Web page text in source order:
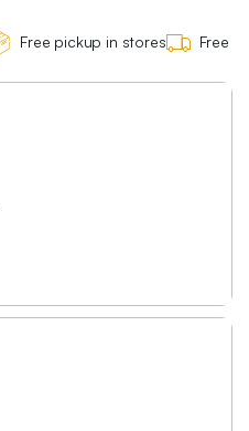
Free pickup in stores Free